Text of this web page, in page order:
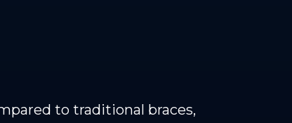
to traditional braces,